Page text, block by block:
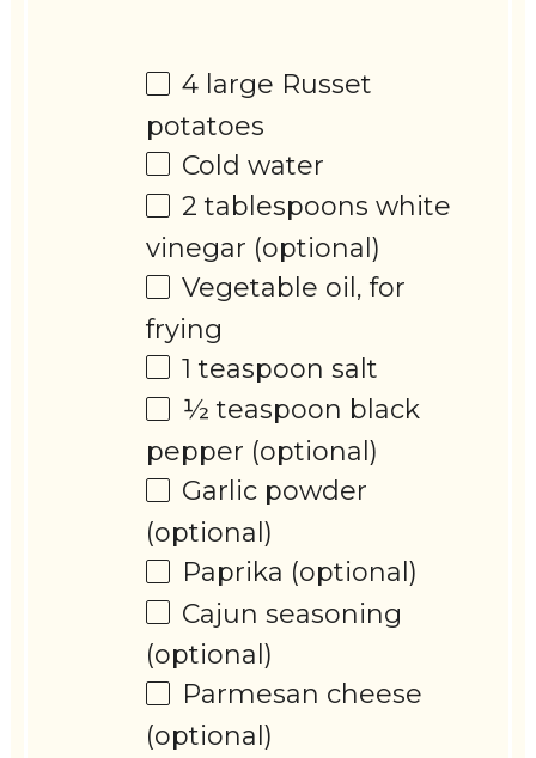
4 large Russet
potatoes
Cold water
2 tablespoons white
vinegar (optional)
Vegetable oil, for
frying
1 teaspoon salt
½ teaspoon black
pepper (optional)
Garlic powder
(optional)
Paprika (optional)
Cajun seasoning
(optional)
Parmesan cheese
(optional)